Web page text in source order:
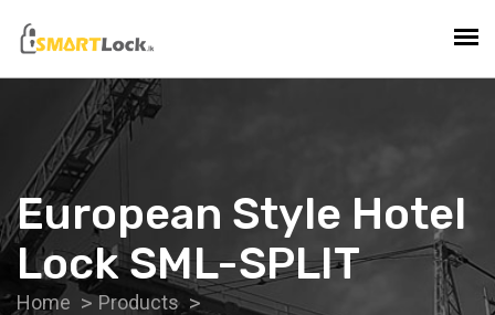
European Style Hotel
Lock SML-SPLIT
Home
Products